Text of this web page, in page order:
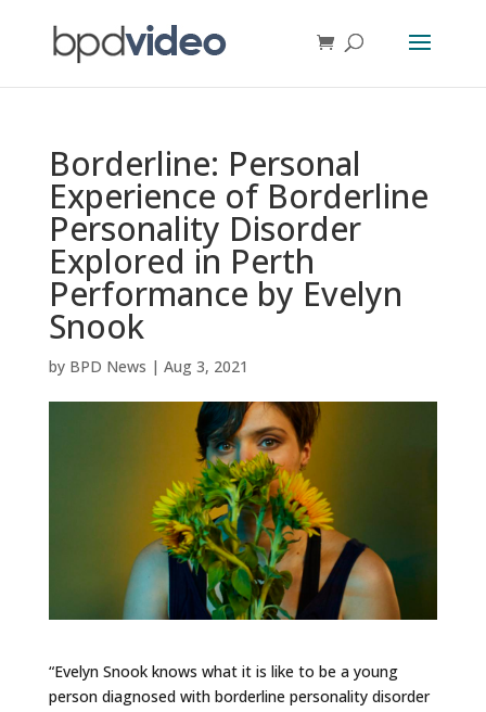
Borderline: Personal
Experience of Borderline
Personality Disorder
Explored in Perth
Performance by Evelyn
Snook
by BPD News | Aug 3, 2021
“Evelyn Snook knows what it is like to be a young
person diagnosed with borderline personality disorder